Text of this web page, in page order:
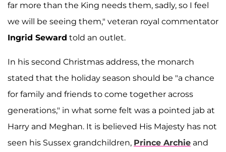
far more than the King needs them, sadly, so I feel
we will be seeing them," veteran royal commentator
Ingrid Seward told an outlet.
In his second Christmas address, the monarch
stated that the holiday season should be "a chance
for family and friends to come together across
generations," in what some felt was a pointed jab at
Harry and Meghan. It is believed His Majesty has not
seen his Sussex grandchildren, Prince Archie and